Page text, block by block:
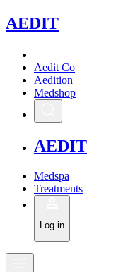
AEDIT
Aedit Co
Aedition
Medshop
AEDIT
Medspa
Treatments
Log in